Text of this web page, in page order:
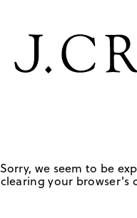
Sorry, we seem to be
clearing your browser's